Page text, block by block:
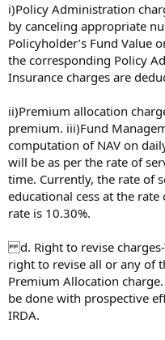
i)Policy Administration
by canceling appropriate
Policyholder’s Fund Value
the corresponding Policy
Insurance charges are
ii)Premium allocation
premium. iii)Fund
computation of NAV on
will be as per the rate of
time. Currently, the rate of
educational cess at the
rate is 10.30%.
d. Right to revise charges-
right to revise all or any of
Premium Allocation
be done with prospective
IRDA.